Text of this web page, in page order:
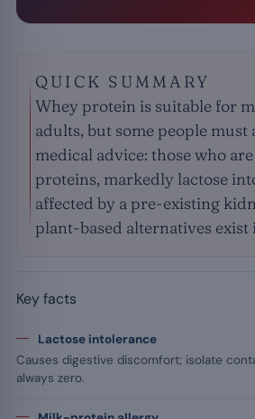
QUICK SUMMARY
Whey protein is suitable for
adults, but some people must
medical advice: those who are
proteins, markedly lactose
affected by a pre-existing
plant-based alternatives exist
Key facts
Lactose intolerance
Causes digestive discomfort; isolate
always zero.